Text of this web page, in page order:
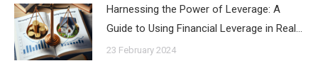
Harnessing the Power of Leverage: A
Guide to Using Financial Leverage in Real…
23 February 2024